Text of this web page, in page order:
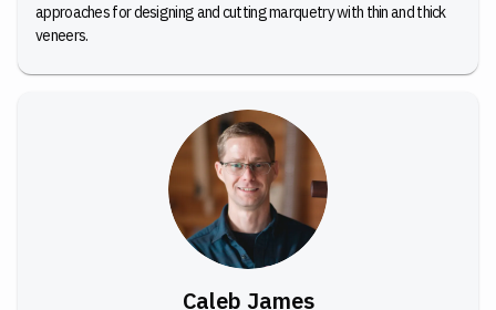
approaches for designing and cutting marquetry with thin and thick
veneers.
Caleb James